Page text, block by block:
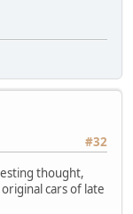
#32
thought,
cars of late